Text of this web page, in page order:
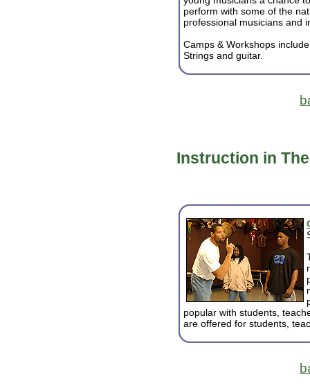
perform with some of the
professional musicians and
Camps & Workshops
Strings and guitar.
Instruction in
popular with students,
are offered for students,